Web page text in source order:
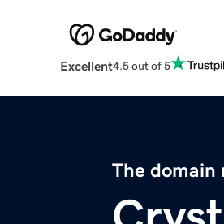
Excellent4.5 out of 5
The domain